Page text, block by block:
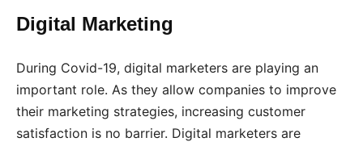
Digital Marketing
During Covid-19, digital marketers are playing an
important role. As they allow companies to improve
their marketing strategies, increasing customer
satisfaction is no barrier. Digital marketers are